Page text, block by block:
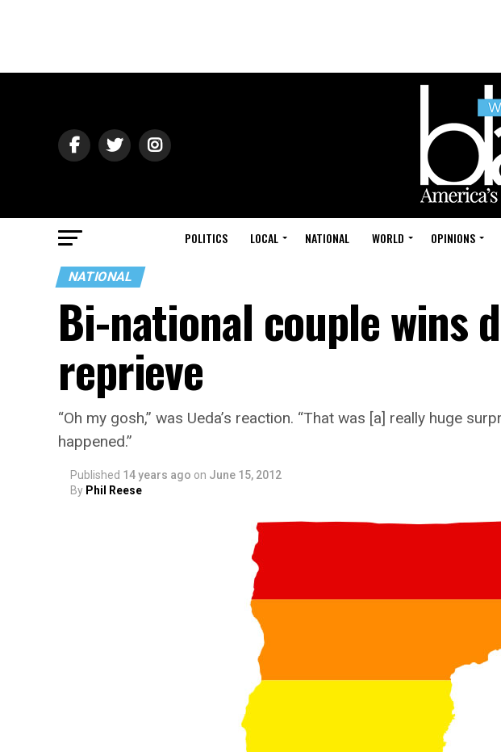
POLITICS LOCAL NATIONAL WORLD OPINIONS
NATIONAL
Bi-national couple wins
reprieve
“Oh my gosh,” was Ueda’s reaction. “That was [a] really huge
happened.”
Published 14 years ago on June 15, 2012
By Phil Reese